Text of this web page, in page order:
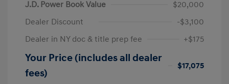
J.D. Power Book Value
$20,000
Dealer Discount
-$3,100
Dealer in NY doc & title prep fee
+$175
Your Price (includes all dealer
fees)
$17,075